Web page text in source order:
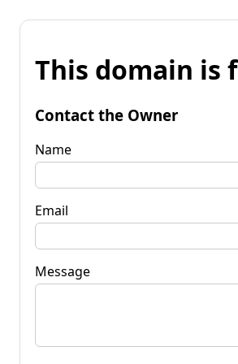
This domain is
Contact the Owner
Name
Email
Message